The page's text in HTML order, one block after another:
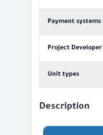
Payment systems
Project Developer
Unit types
Description